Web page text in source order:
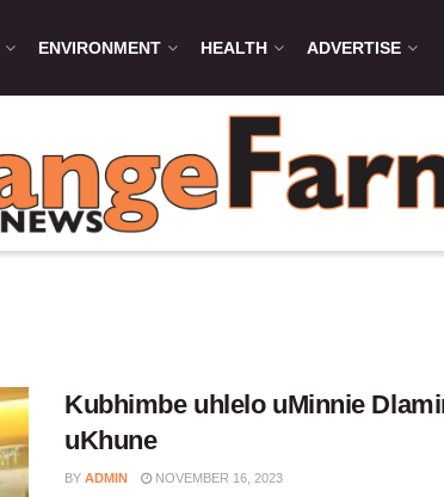
ENVIRONMENT HEALTH ADVERTISE
Kubhimbe uhlelo uMinnie
uKhune
BY ADMIN NOVEMBER 16, 2023